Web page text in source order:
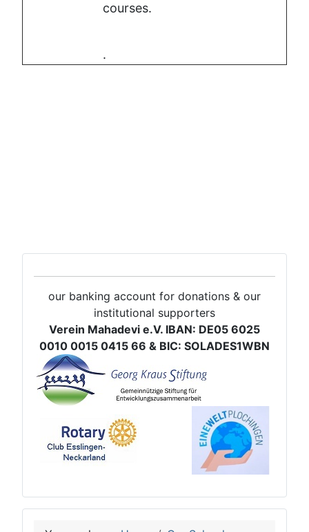
courses.
.
our banking account for donations & our
institutional supporters
Verein Mahadevi e.V. IBAN: DE05 6025
0010 0015 0415 66 & BIC: SOLADES1WBN